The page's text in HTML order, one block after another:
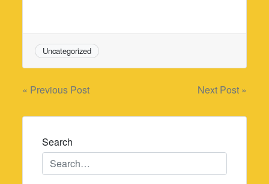
Uncategorized
Post
navigation
« Previous Post Next Post »
Search